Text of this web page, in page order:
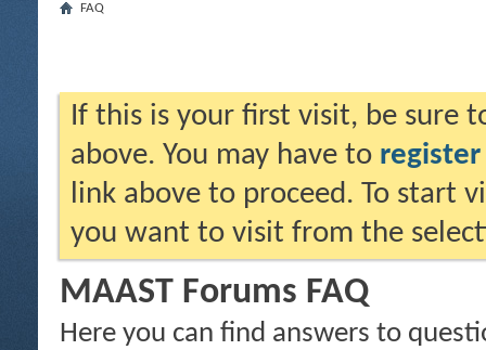
FAQ
If this is your first visit, be sure
above. You may have to register
link above to proceed. To start
you want to visit from the
MAAST Forums FAQ
Here you can find answers to